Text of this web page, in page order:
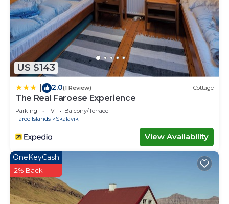
US $143
2.0(1 Review) Cottage
The Real Faroese Experience
Parking TV
Balcony/Terrace
Faroe Islands
Skalavik
View Availability
OneKeyCash
2% Back